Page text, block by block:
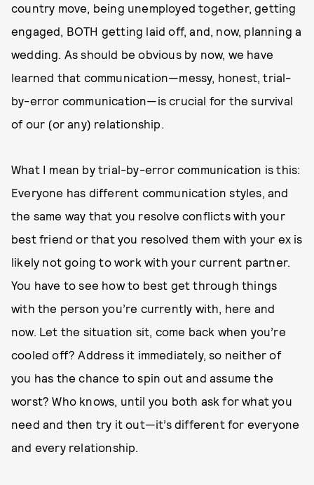
country move, being unemployed together, getting
engaged, BOTH getting laid off, and, now, planning a
wedding. As should be obvious by now, we have
learned that communication—messy, honest, trial-
by-error communication—is crucial for the survival
of our (or any) relationship.
What I mean by trial-by-error communication is this:
Everyone has different communication styles, and
the same way that you resolve conflicts with your
best friend or that you resolved them with your ex is
likely not going to work with your current partner.
You have to see how to best get through things
with the person you’re currently with, here and
now. Let the situation sit, come back when you’re
cooled off? Address it immediately, so neither of
you has the chance to spin out and assume the
worst? Who knows, until you both ask for what you
need and then try it out—it’s different for everyone
and every relationship.